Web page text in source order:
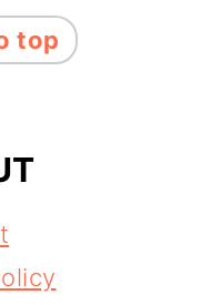
top